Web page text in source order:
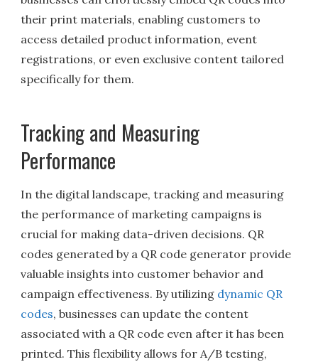
their print materials, enabling customers to
access detailed product information, event
registrations, or even exclusive content tailored
specifically for them.
Tracking and Measuring
Performance
In the digital landscape, tracking and measuring
the performance of marketing campaigns is
crucial for making data-driven decisions. QR
codes generated by a QR code generator provide
valuable insights into customer behavior and
campaign effectiveness. By utilizing dynamic QR
codes, businesses can update the content
associated with a QR code even after it has been
printed. This flexibility allows for A/B testing,